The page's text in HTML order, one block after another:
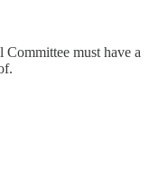
must have a